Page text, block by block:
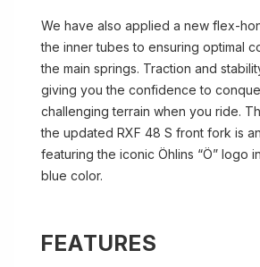
We have also applied a new flex-
the inner tubes to ensuring optimal
the main springs. Traction and
giving you the confidence to
challenging terrain when you ride.
the updated RXF 48 S front fork is
featuring the iconic Öhlins “Ö” logo
blue color.
FEATURES